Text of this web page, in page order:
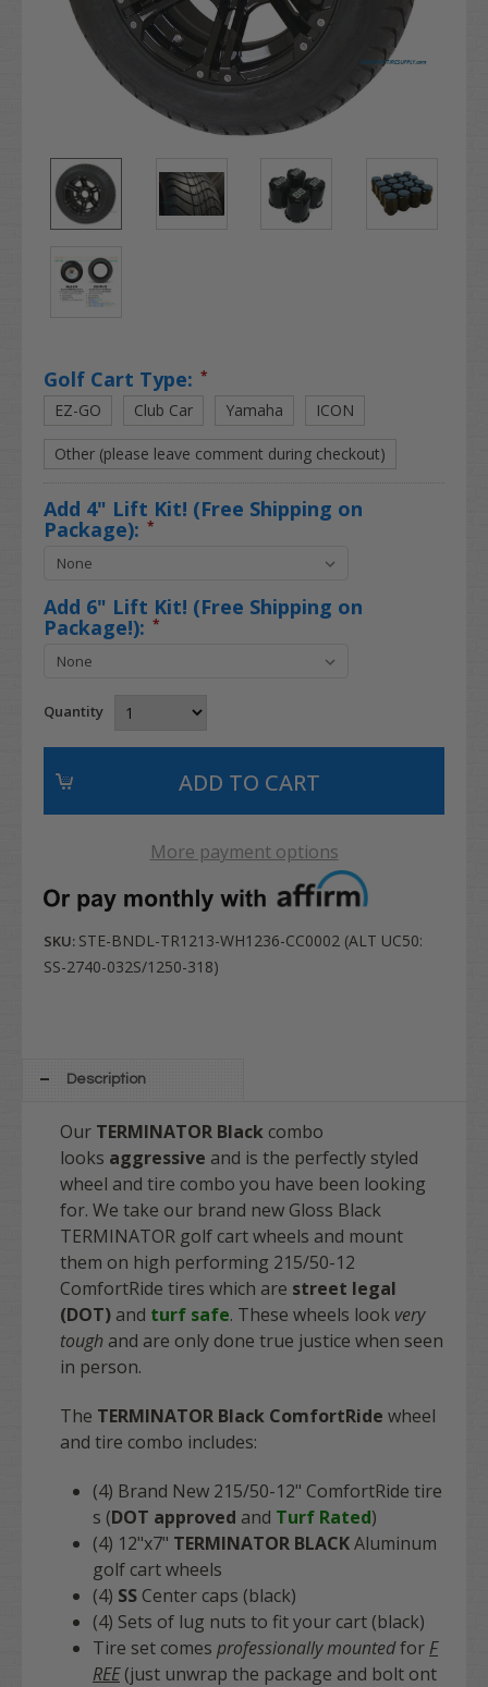
Golf Cart Type: *
EZ-GO Club Car Yamaha ICON
Other (please leave comment during checkout)
Add 4" Lift Kit! (Free Shipping on
Package): *
Add 6" Lift Kit! (Free Shipping on
Package!): *
Quantity
More payment options
SKU: STE-BNDL-TR1213-WH1236-CC0002 (ALT UC50:
SS-2740-032S/1250-318)
Description
Our TERMINATOR Black combo
looks aggressive and is the perfectly styled
wheel and tire combo you have been looking
for. We take our brand new Gloss Black
TERMINATOR golf cart wheels and mount
them on high performing 215/50-12
ComfortRide tires which are street legal
(DOT) and turf safe. These wheels look very
tough and are only done true justice when seen
in person.
The TERMINATOR Black ComfortRide wheel
and tire combo includes:
(4) Brand New 215/50-12" ComfortRide tire
s (DOT approved and Turf Rated)
(4) 12"x7" TERMINATOR BLACKAluminum
golf cart wheels
(4) SS Center caps (black)
(4) Sets of lug nuts to fit your cart (black)
Tire set comes professionally mountedfor F
REE(just unwrap the package and bolt ont